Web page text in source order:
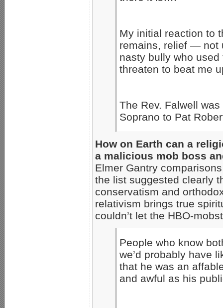
My initial reaction to
remains, relief — not
nasty bully who
threaten to beat me
The Rev. Falwell
Soprano to Pat
How on Earth can a
a malicious mob boss
Elmer Gantry
the list suggested clearly
conservatism and
relativism brings true
couldn’t let the HBO-
People who know
we’d probably have
that he was an
and awful as his